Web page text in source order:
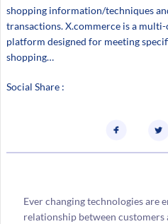
shopping information/techniques
transactions. X.commerce is a
platform designed for meeting
shopping…
Social Share :
Ever changing technologies are
relationship between customers